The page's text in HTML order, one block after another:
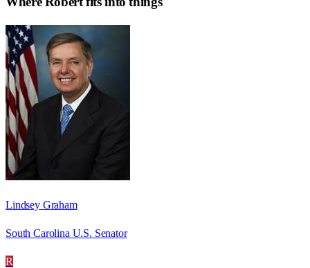
Lindsey Graham
South Carolina U.S. Senator
R